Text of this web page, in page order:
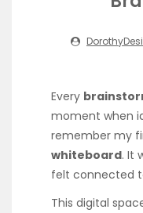
Every
moment when
remember my
whiteboard. It
felt connected
This digital